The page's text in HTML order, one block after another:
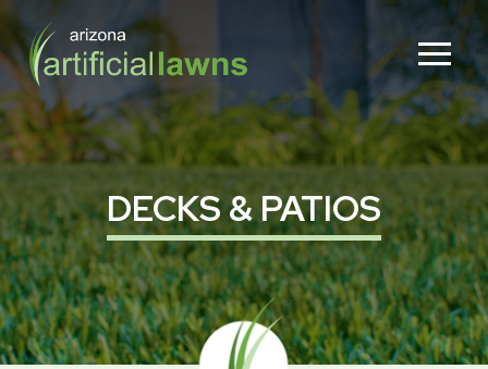
Content
footer
navigation
DECKS & PATIOS